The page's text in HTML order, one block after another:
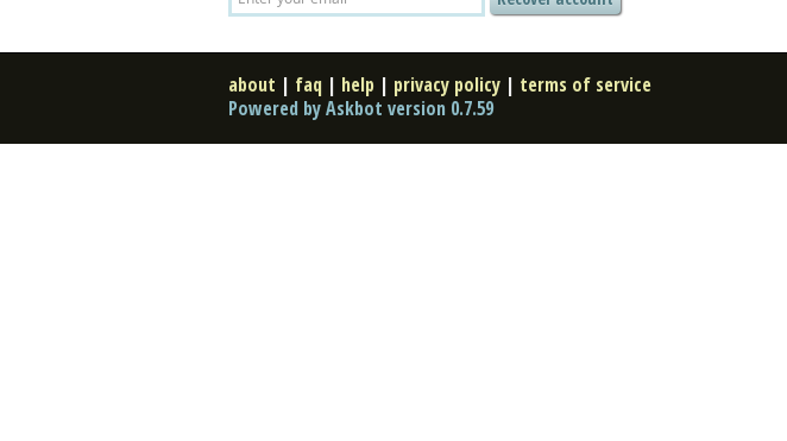
about | faq | help | privacy policy | terms of service
Powered by Askbot version 0.7.59